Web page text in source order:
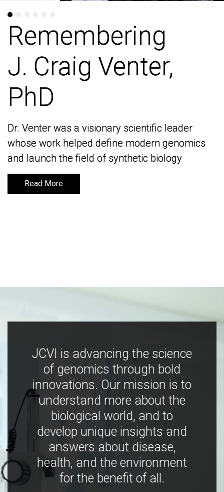
Remembering
J. Craig Venter,
PhD
Dr. Venter was a visionary scientific leader
whose work helped define modern genomics
and launch the field of synthetic biology
Read More
Remembering
J. Craig Venter,
PhD
Dr. Venter was a visionary scientific leader
whose work helped define modern genomics
and launch the field of synthetic biology
Read More
JCVI is advancing the science
of genomics through bold
innovations. Our mission is to
understand more about the
biological world, and to
develop unique insights and
answers about disease,
health, and the environment
for the benefit of all.